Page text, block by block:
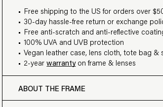
Free shipping to the US for orders over
30-day hassle-free return or exchange
Free anti-scratch and anti-reflective
100% UVA and UVB protection
Vegan leather case, lens cloth, tote bag &
2-yearwarrantyon frame & lenses
ABOUT THE FRAME